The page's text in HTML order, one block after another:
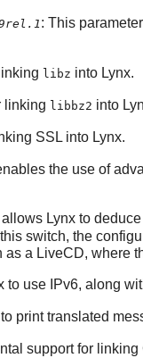
: This
libz into Lynx.
linking libbz2 into
SSL into Lynx.
the use of
allows Lynxto deduce
switch, the
a LiveCD, where
to use IPv6, along
print translated
support for linking